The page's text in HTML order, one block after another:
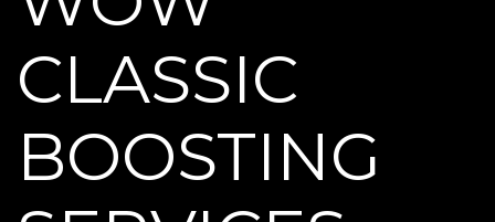
CLASSIC
BOOSTING